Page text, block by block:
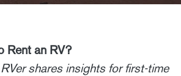
Rent an RV?
shares insights for first-time